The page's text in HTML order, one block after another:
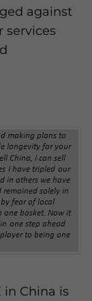
against
services
China is